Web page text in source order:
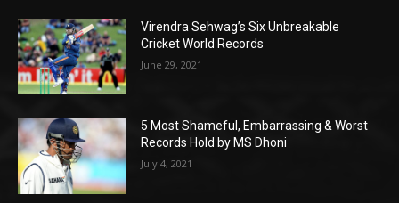
Virendra Sehwag’s Six Unbreakable
Cricket World Records
June 29, 2021
5 Most Shameful, Embarrassing & Worst
Records Hold by MS Dhoni
July 4, 2021